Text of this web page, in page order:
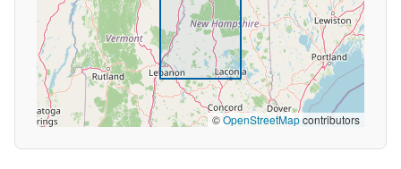
©OpenStreetMapcontributors